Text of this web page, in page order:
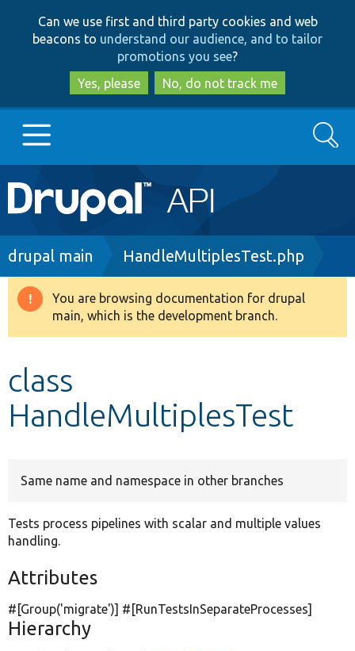
to
main
content
to
search
Can we use first and third party cookies and web
beacons to understand our audience, and to tailor
promotions you see?
Yes, please
No, do not track me
Main
navigation
Go to Drupal.org
Drupal 8+
Develop for Drupal
Search
Breadcrumb
drupal main HandleMultiplesTest.php
Warning
message
You are browsing documentation for drupal
main, which is the development branch.
class
HandleMultiplesTest
Same name and namespace in other branches
Tests process pipelines with scalar and multiple values
handling.
Attributes
#[Group('migrate')] #[RunTestsInSeparateProcesses]
Hierarchy